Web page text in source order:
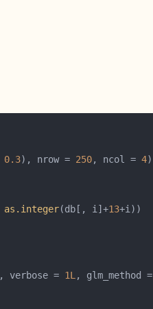
0.3), nrow = 250, ncol = 4
as.integer(db[, i]+13
, verbose = 1L , glm_method =